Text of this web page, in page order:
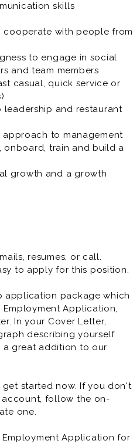
in a video-conference
manager is
Strong communication
in the restaurant industry is
for the candidate
Great benefits and
for the right leader
skills
cooperate with people from
to engage in social
and team members
casual, quick service or
and restaurant
to management
onboard, train and build a
growth and a growth
resumes, or call.
to apply for this position.
application package which
Application,
In your Cover Letter,
describing yourself
a great addition to our
started now. If you don't
follow the on-
one.
Application for